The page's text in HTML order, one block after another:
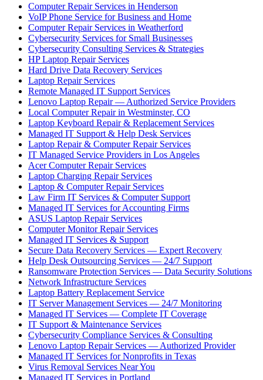
Computer Repair Services in Henderson
VoIP Phone Service for Business and Home
Computer Repair Services in Weatherford
Cybersecurity Services for Small Businesses
Cybersecurity Consulting Services & Strategies
HP Laptop Repair Services
Hard Drive Data Recovery Services
Laptop Repair Services
Remote Managed IT Support Services
Lenovo Laptop Repair — Authorized Service Providers
Local Computer Repair in Westminster, CO
Laptop Keyboard Repair & Replacement Services
Managed IT Support & Help Desk Services
Laptop Repair & Computer Repair Services
IT Managed Service Providers in Los Angeles
Acer Computer Repair Services
Laptop Charging Repair Services
Laptop & Computer Repair Services
Law Firm IT Services & Computer Support
Managed IT Services for Accounting Firms
ASUS Laptop Repair Services
Computer Monitor Repair Services
Managed IT Services & Support
Secure Data Recovery Services — Expert Recovery
Help Desk Outsourcing Services — 24/7 Support
Ransomware Protection Services — Data Security Solutions
Network Infrastructure Services
Laptop Battery Replacement Service
IT Server Management Services — 24/7 Monitoring
Managed IT Services — Complete IT Coverage
IT Support & Maintenance Services
Cybersecurity Compliance Services & Consulting
Lenovo Laptop Repair Services — Authorized Provider
Managed IT Services for Nonprofits in Texas
Virus Removal Services Near You
Managed IT Services in Portland